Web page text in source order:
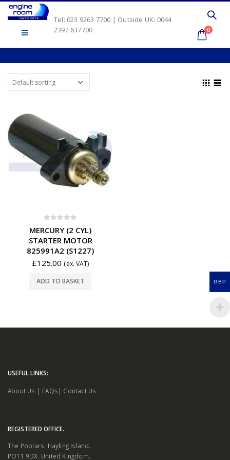
Tel: 023 9263 7700 | Outside UK: 0044
2392 637700
0
MERCURY (2 CYL)
STARTER MOTOR
825991A2 (S1227)
£125.00 (ex. VAT)
ADD TO BASKET
USEFUL LINKS:
About Us | FAQs | Contact Us
REGISTERED OFFICE.
The Poplars. Hayling Island.
PO11 9DX. United Kingdom.
GBP